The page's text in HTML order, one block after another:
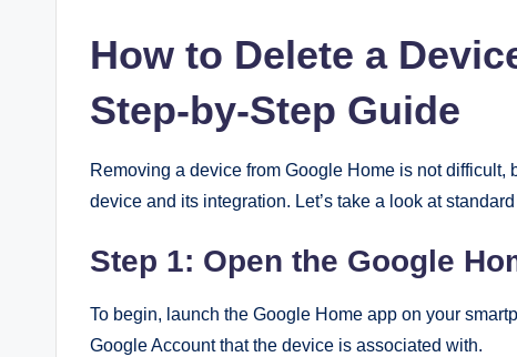
How to Delete a
Step-by-Step Guide
Removing a device from Google Home is not
device and its integration. Let’s take a look at
Step 1: Open the Google
To begin, launch the Google Home app on your
Google Account that the device is associated with.